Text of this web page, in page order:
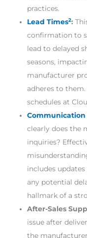
practices.
Lead Times2:
confirmation to
lead to delayed
seasons,
manufacturer
adheres to
schedules at
Communication
clearly does the
inquiries?
includes
any potential
hallmark of a
After-Sales
issue after
the